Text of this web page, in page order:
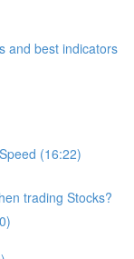
and best indicators
(16:22)
trading Stocks?